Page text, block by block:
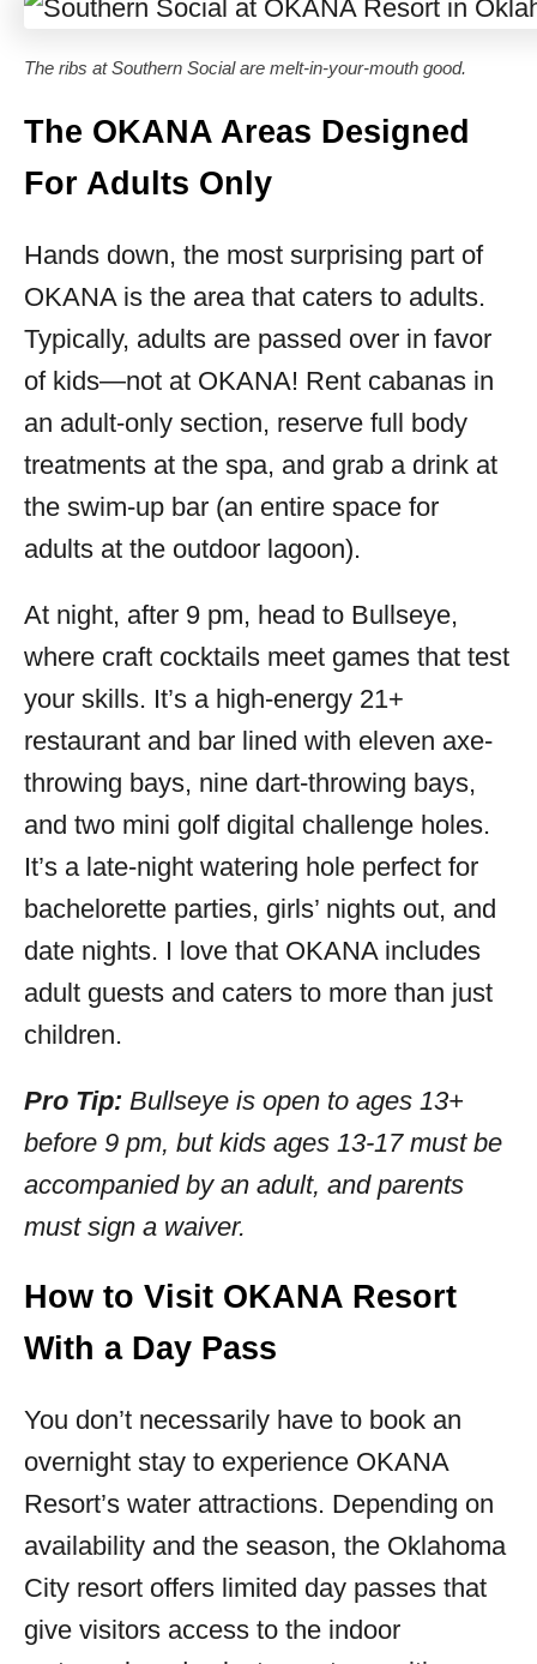
The ribs at Southern Social are melt-in-your-mouth good.
The OKANA Areas Designed
For Adults Only
Hands down, the most surprising part of
OKANA is the area that caters to adults.
Typically, adults are passed over in favor
of kids—not at OKANA! Rent cabanas in
an adult-only section, reserve full body
treatments at the spa, and grab a drink at
the swim-up bar (an entire space for
adults at the outdoor lagoon).
At night, after 9 pm, head to Bullseye,
where craft cocktails meet games that test
your skills. It’s a high-energy 21+
restaurant and bar lined with eleven axe-
throwing bays, nine dart-throwing bays,
and two mini golf digital challenge holes.
It’s a late-night watering hole perfect for
bachelorette parties, girls’ nights out, and
date nights. I love that OKANA includes
adult guests and caters to more than just
children.
Pro Tip: Bullseye is open to ages 13+
before 9 pm, but kids ages 13-17 must be
accompanied by an adult, and parents
must sign a waiver.
How to Visit OKANA Resort
With a Day Pass
You don’t necessarily have to book an
overnight stay to experience OKANA
Resort’s water attractions. Depending on
availability and the season, the Oklahoma
City resort offers limited day passes that
give visitors access to the indoor